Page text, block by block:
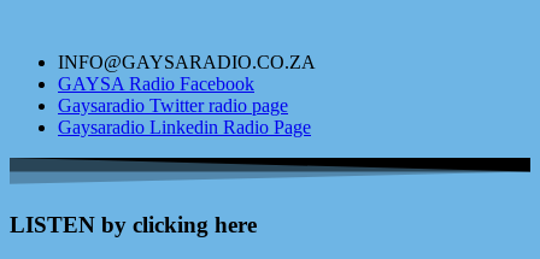
INFO@GAYSARADIO.CO.ZA
GAYSA Radio Facebook
Gaysaradio Twitter radio page
Gaysaradio Linkedin Radio Page
LISTEN by clicking here